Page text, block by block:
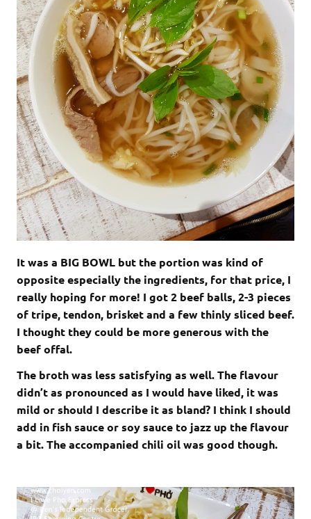
It was a BIG BOWL but the portion was kind of
opposite especially the ingredients, for that price, I
really hoping for more! I got 2 beef balls, 2-3 pieces
of tripe, tendon, brisket and a few thinly sliced beef.
I thought they could be more generous with the
beef offal.
The broth was less satisfying as well. The flavour
didn’t as pronounced as I would have liked, it was
mild or should I describe it as bland? I think I should
add in fish sauce or soy sauce to jazz up the flavour
a bit. The accompanied chili oil was good though.